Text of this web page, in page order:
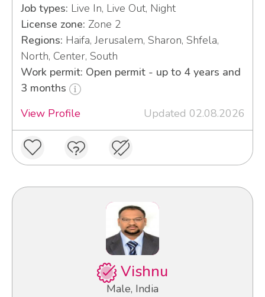
Job types: Live In, Live Out, Night
License zone: Zone 2
Regions: Haifa, Jerusalem, Sharon, Shfela,
North, Center, South
Work permit: Open permit - up to 4 years and
3 months
View Profile
Updated 02.08.2026
Vishnu
Male, India